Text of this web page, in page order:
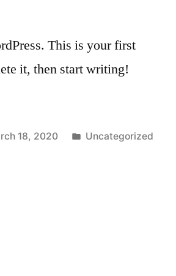
This is your first
it, then start writing!
18, 2020
Posted
Uncategorized